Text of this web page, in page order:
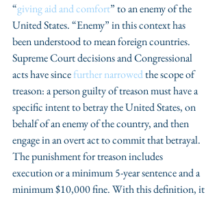
“giving aid and comfort” to an enemy of the
United States. “Enemy” in this context has
been understood to mean foreign countries.
Supreme Court decisions and Congressional
acts have since further narrowed the scope of
treason: a person guilty of treason must have a
specific intent to betray the United States, on
behalf of an enemy of the country, and then
engage in an overt act to commit that betrayal.
The punishment for treason includes
execution or a minimum 5-year sentence and a
minimum $10,000 fine. With this definition, it